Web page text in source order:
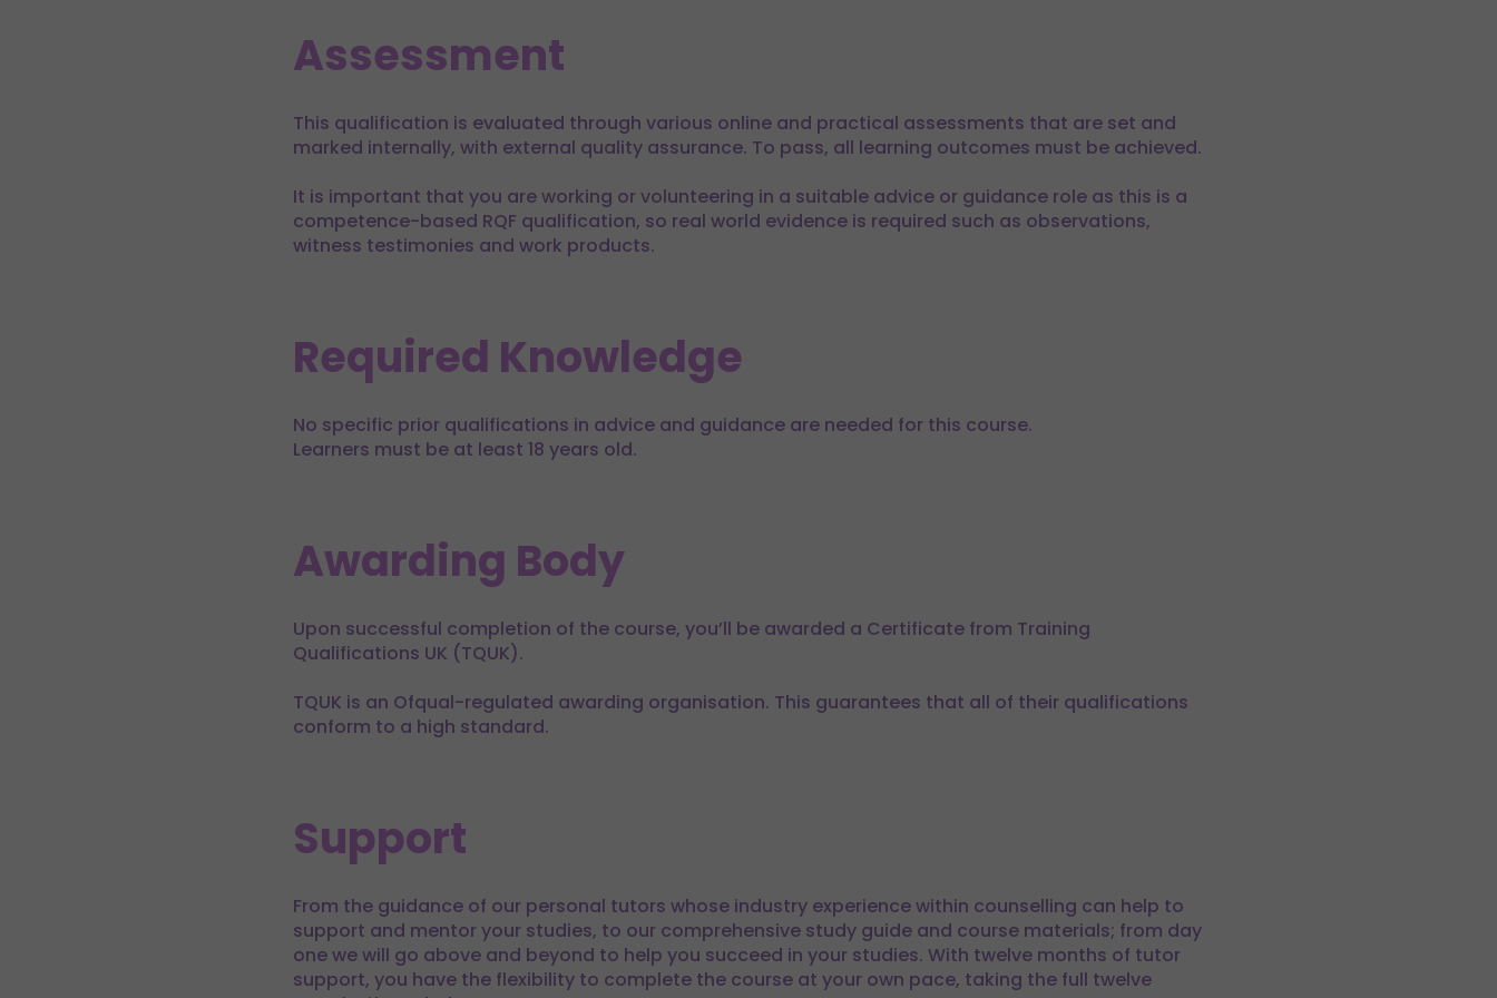
Assessment
This qualification is evaluated through various online and practical assessments that are set and
marked internally, with external quality assurance. To pass, all learning outcomes must be achieved.
It is important that you are working or volunteering in a suitable advice or guidance role as this is a
competence-based RQF qualification, so real world evidence is required such as observations,
witness testimonies and work products.
Required Knowledge
No specific prior qualifications in advice and guidance are needed for this course.
Learners must be at least 18 years old.
Awarding Body
Upon successful completion of the course, you’ll be awarded a Certificate from Training
Qualifications UK (TQUK).
TQUK is an Ofqual-regulated awarding organisation. This guarantees that all of their qualifications
conform to a high standard.
Support
From the guidance of our personal tutors whose industry experience within counselling can help to
support and mentor your studies, to our comprehensive study guide and course materials; from day
one we will go above and beyond to help you succeed in your studies. With twelve months of tutor
support, you have the flexibility to complete the course at your own pace, taking the full twelve